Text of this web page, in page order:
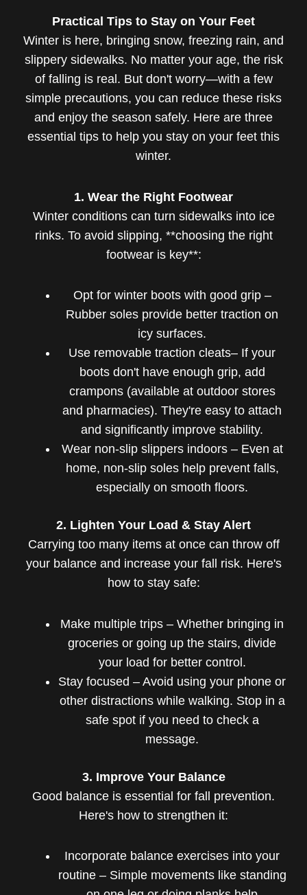
Practical Tips to Stay on Your Feet
Winter is here, bringing snow, freezing rain, and
slippery sidewalks. No matter your age, the risk
of falling is real. But don't worry—with a few
simple precautions, you can reduce these risks
and enjoy the season safely. Here are three
essential tips to help you stay on your feet this
winter.
1. Wear the Right Footwear
Winter conditions can turn sidewalks into ice
rinks. To avoid slipping, **choosing the right
footwear is key**:
Opt for winter boots with good grip –
Rubber soles provide better traction on
icy surfaces.
Use removable traction cleats– If your
boots don't have enough grip, add
crampons (available at outdoor stores
and pharmacies). They're easy to attach
and significantly improve stability.
Wear non-slip slippers indoors – Even at
home, non-slip soles help prevent falls,
especially on smooth floors.
2. Lighten Your Load & Stay Alert
Carrying too many items at once can throw off
your balance and increase your fall risk. Here's
how to stay safe:
Make multiple trips – Whether bringing in
groceries or going up the stairs, divide
your load for better control.
Stay focused – Avoid using your phone or
other distractions while walking. Stop in a
safe spot if you need to check a
message.
3. Improve Your Balance
Good balance is essential for fall prevention.
Here's how to strengthen it:
Incorporate balance exercises into your
routine – Simple movements like standing